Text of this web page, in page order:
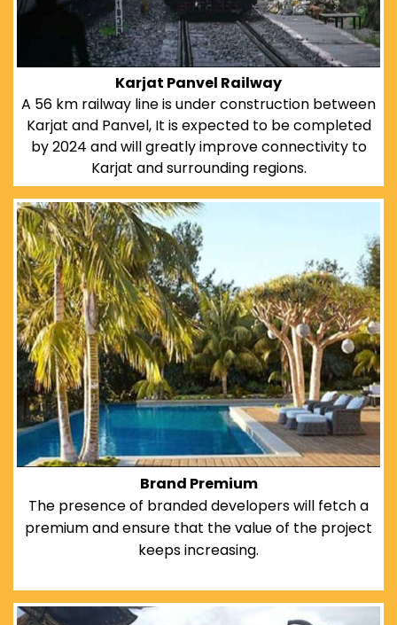
Karjat Panvel Railway
A 56 km railway line is under construction between
Karjat and Panvel, It is expected to be completed
by 2024 and will greatly improve connectivity to
Karjat and surrounding regions.
Brand Premium
The presence of branded developers will fetch a
premium and ensure that the value of the project
keeps increasing.